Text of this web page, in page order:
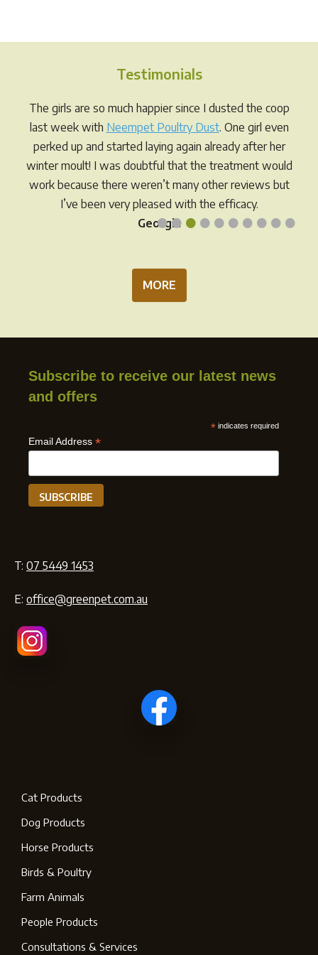
The
may
be
chosen
on
the
product
page
Testimonials
••••••••••
The girls are so much happier since I dusted the coop
last week with Neempet Poultry Dust. One girl even
perked up and started laying again already after her
winter moult! I was doubtful that the treatment would
work because there weren’t many other reviews but
I’ve been very pleased with the efficacy.
Georgia
MORE
Subscribe to receive our latest news
and offers
* indicates required
Email Address *
T: 07 5449 1453
E: office@greenpet.com.au
Cat Products
Dog Products
Horse Products
Birds & Poultry
Farm Animals
People Products
Consultations & Services